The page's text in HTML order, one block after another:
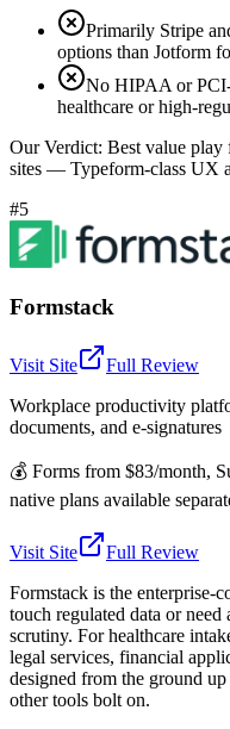
Primarily Stripe
options than Jotform
No HIPAA or
healthcare or high-
Our Verdict: Best value play
sites — Typeform-class UX
#5
Formstack
Visit Site
Full Review
Workplace productivity
documents, and e-signatures
💰 Forms from $83/month,
native plans available
Visit Site
Full Review
Formstack is the enterprise-
touch regulated data or
scrutiny. For healthcare
legal services, financial
designed from the ground
other tools bolt on.